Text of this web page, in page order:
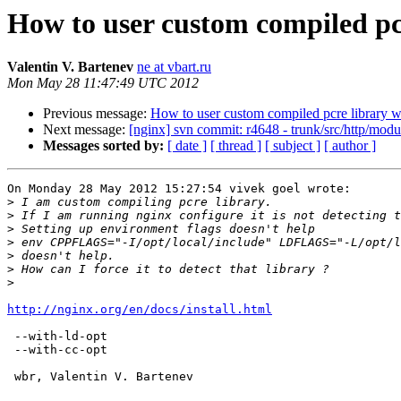
How to user custom compiled
Valentin V. Bartenev ne at vbart.ru
Mon May 28 11:47:49 UTC 2012
Previous message: How to user custom compiled pcre library
Next message: [nginx] svn commit: r4648 - trunk/src/http/
Messages sorted by: [ date ] [ thread ] [ subject ] [ author ]
On Monday 28 May 2012 15:27:54 vivek goel wrote:
>
>
>
>
>
>
>
http://nginx.org/en/docs/install.html